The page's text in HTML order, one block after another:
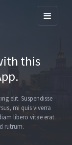
this
elit. Suspendisse
mi quis viverra
libero vitae erat.
rutrum.